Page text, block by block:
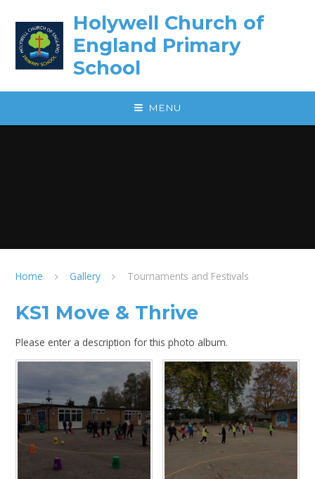
Holywell Church of
England Primary
School
MENU
Home Gallery Tournaments and Festivals
KS1 Move & Thrive
Please enter a description for this photo album.